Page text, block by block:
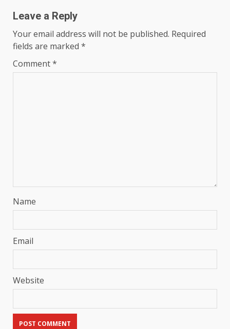
Leave a Reply
Your email address will not be published. Required
fields are marked *
Comment*
Name
Email
Website